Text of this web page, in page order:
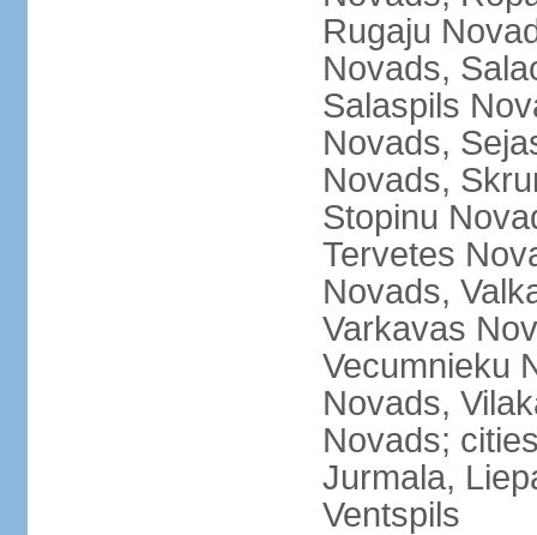
Rugaju
Novads,
Salaspils
Novads,
Novads,
Stopinu
Tervetes
Novads,
Varkavas
Vecumnieku
Novads,
Novads;
Jurmala,
Ventspils